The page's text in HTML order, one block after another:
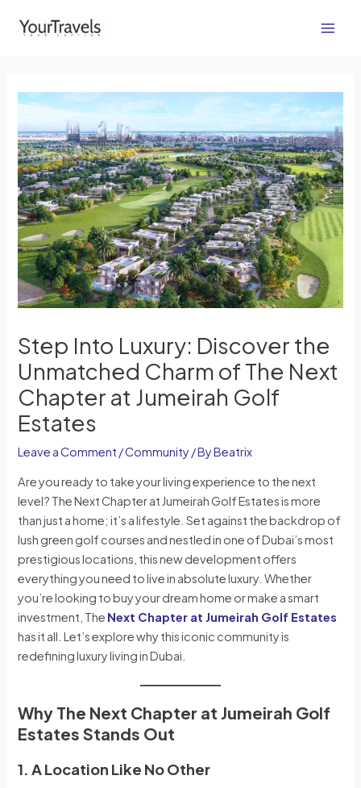
Step Into Luxury: Discover the
Unmatched Charm of The Next
Chapter at Jumeirah Golf
Estates
Leave a Comment /Community/ ByBeatrix
Are you ready to take your living experience to the next
level? The Next Chapter at Jumeirah Golf Estates is more
than just a home; it’s a lifestyle. Set against the backdrop of
lush green golf courses and nestled in one of Dubai’s most
prestigious locations, this new development offers
everything you need to live in absolute luxury. Whether
you’re looking to buy your dream home or make a smart
investment, The Next Chapter at Jumeirah Golf Estates
has it all. Let’s explore why this iconic community is
redefining luxury living in Dubai.
Why The Next Chapter at Jumeirah Golf
Estates Stands Out
1. A Location Like No Other
navigation